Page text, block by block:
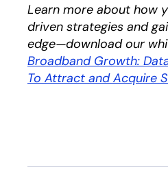
Learn more about how
driven strategies and
edge—download our
Broadband Growth:
To Attract and Acquire